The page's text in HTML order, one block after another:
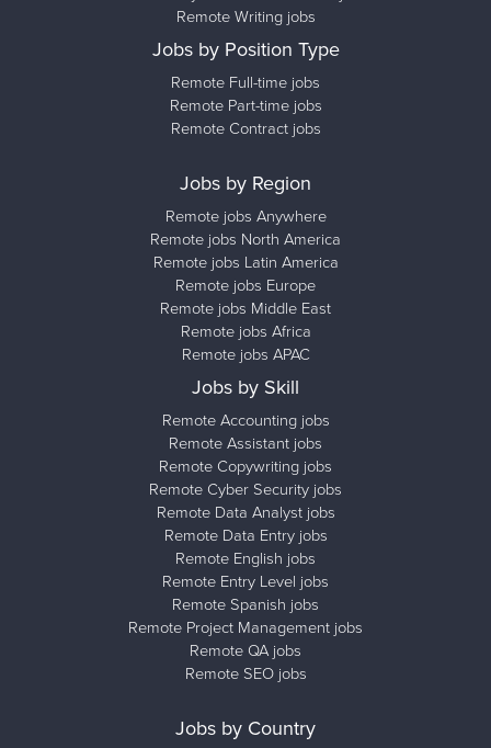
Remote Writing jobs
Jobs by Position Type
Remote Full-time jobs
Remote Part-time jobs
Remote Contract jobs
Jobs by Region
Remote jobs Anywhere
Remote jobs North America
Remote jobs Latin America
Remote jobs Europe
Remote jobs Middle East
Remote jobs Africa
Remote jobs APAC
Jobs by Skill
Remote Accounting jobs
Remote Assistant jobs
Remote Copywriting jobs
Remote Cyber Security jobs
Remote Data Analyst jobs
Remote Data Entry jobs
Remote English jobs
Remote Entry Level jobs
Remote Spanish jobs
Remote Project Management jobs
Remote QA jobs
Remote SEO jobs
Jobs by Country